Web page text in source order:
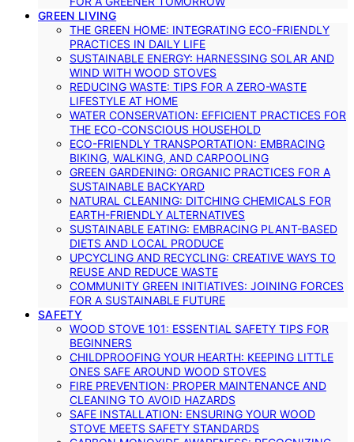
GREEN LIVING
THE GREEN HOME: INTEGRATING ECO-FRIENDLY
PRACTICES IN DAILY LIFE
SUSTAINABLE ENERGY: HARNESSING SOLAR AND
WIND WITH WOOD STOVES
REDUCING WASTE: TIPS FOR A ZERO-WASTE
LIFESTYLE AT HOME
WATER CONSERVATION: EFFICIENT PRACTICES FOR
THE ECO-CONSCIOUS HOUSEHOLD
ECO-FRIENDLY TRANSPORTATION: EMBRACING
BIKING, WALKING, AND CARPOOLING
GREEN GARDENING: ORGANIC PRACTICES FOR A
SUSTAINABLE BACKYARD
NATURAL CLEANING: DITCHING CHEMICALS FOR
EARTH-FRIENDLY ALTERNATIVES
SUSTAINABLE EATING: EMBRACING PLANT-BASED
DIETS AND LOCAL PRODUCE
UPCYCLING AND RECYCLING: CREATIVE WAYS TO
REUSE AND REDUCE WASTE
COMMUNITY GREEN INITIATIVES: JOINING FORCES
FOR A SUSTAINABLE FUTURE
SAFETY
WOOD STOVE 101: ESSENTIAL SAFETY TIPS FOR
BEGINNERS
CHILDPROOFING YOUR HEARTH: KEEPING LITTLE
ONES SAFE AROUND WOOD STOVES
FIRE PREVENTION: PROPER MAINTENANCE AND
CLEANING TO AVOID HAZARDS
SAFE INSTALLATION: ENSURING YOUR WOOD
STOVE MEETS SAFETY STANDARDS